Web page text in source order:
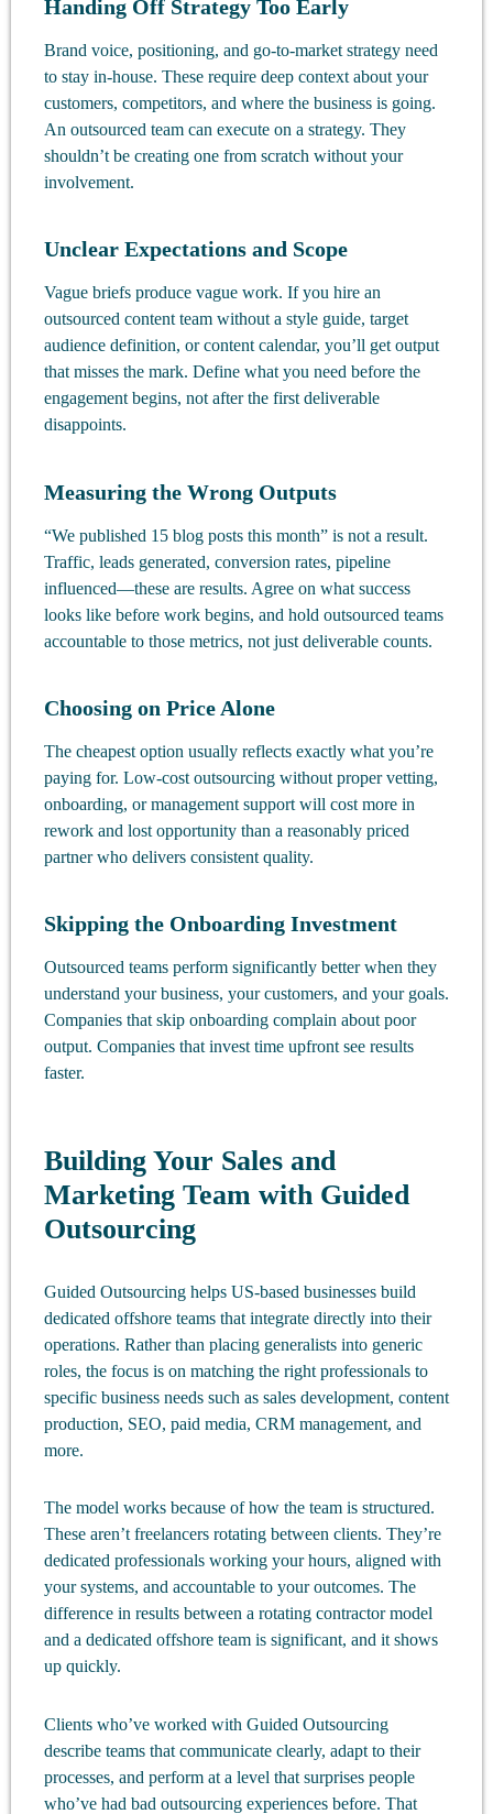
Handing Off Strategy Too Early
Brand voice, positioning, and go-to-market strategy need
to stay in-house. These require deep context about your
customers, competitors, and where the business is going.
An outsourced team can execute on a strategy. They
shouldn’t be creating one from scratch without your
involvement.
Unclear Expectations and Scope
Vague briefs produce vague work. If you hire an
outsourced content team without a style guide, target
audience definition, or content calendar, you’ll get output
that misses the mark. Define what you need before the
engagement begins, not after the first deliverable
disappoints.
Measuring the Wrong Outputs
“We published 15 blog posts this month” is not a result.
Traffic, leads generated, conversion rates, pipeline
influenced—these are results. Agree on what success
looks like before work begins, and hold outsourced teams
accountable to those metrics, not just deliverable counts.
Choosing on Price Alone
The cheapest option usually reflects exactly what you’re
paying for. Low-cost outsourcing without proper vetting,
onboarding, or management support will cost more in
rework and lost opportunity than a reasonably priced
partner who delivers consistent quality.
Skipping the Onboarding Investment
Outsourced teams perform significantly better when they
understand your business, your customers, and your goals.
Companies that skip onboarding complain about poor
output. Companies that invest time upfront see results
faster.
Building Your Sales and
Marketing Team with Guided
Outsourcing
Guided Outsourcing helps US-based businesses build
dedicated offshore teams that integrate directly into their
operations. Rather than placing generalists into generic
roles, the focus is on matching the right professionals to
specific business needs such as sales development, content
production, SEO, paid media, CRM management, and
more.
The model works because of how the team is structured.
These aren’t freelancers rotating between clients. They’re
dedicated professionals working your hours, aligned with
your systems, and accountable to your outcomes. The
difference in results between a rotating contractor model
and a dedicated offshore team is significant, and it shows
up quickly.
Clients who’ve worked with Guided Outsourcing
describe teams that communicate clearly, adapt to their
processes, and perform at a level that surprises people
who’ve had bad outsourcing experiences before. That